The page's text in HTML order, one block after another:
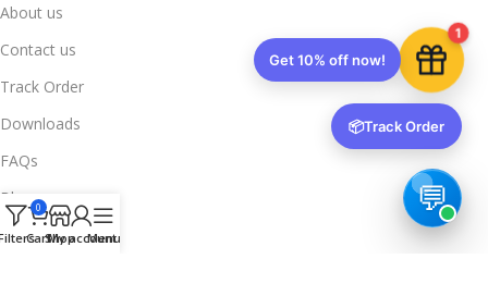
About us
Contact us
Track Order
Downloads
FAQs
Blogs
Legal Info
0
CartShop
My account
Menu
1
Get 10% off now!
📦Track Order